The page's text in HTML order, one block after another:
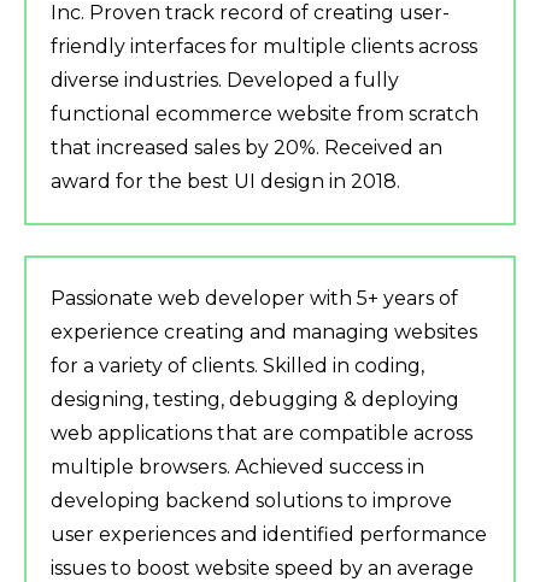
Inc. Proven track record of creating user-
friendly interfaces for multiple clients across
diverse industries. Developed a fully
functional ecommerce website from scratch
that increased sales by 20%. Received an
award for the best UI design in 2018.
Passionate web developer with 5+ years of
experience creating and managing websites
for a variety of clients. Skilled in coding,
designing, testing, debugging & deploying
web applications that are compatible across
multiple browsers. Achieved success in
developing backend solutions to improve
user experiences and identified performance
issues to boost website speed by an average